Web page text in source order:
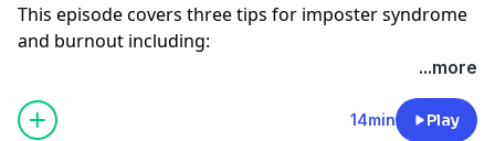
This episode covers three tips for imposter syndrome
and burnout including:
Over work and over preparation doesn’t lead to better
results
...more
14min Play